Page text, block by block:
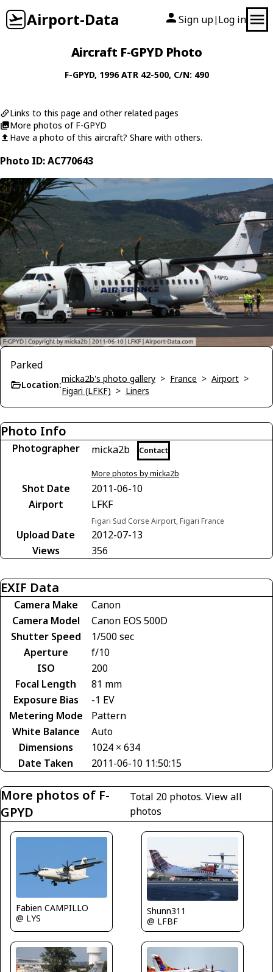
Airport-Data Sign up| Log in
Aircraft F-GPYD Photo
F-GPYD, 1996ATR 42-500, C/N: 490
Links to this page and other related pages
More photos of F-GPYD
Have a photo of this aircraft? Share with others.
Photo ID: AC770643
Parked
Location:
micka2b's photo gallery > France > Airport >
Figari (LFKF) > Liners
Photo Info
Photographer micka2b Contact
More photos by micka2b
Shot Date
2011-06-10
Airport
LFKF
Figari Sud Corse Airport, Figari France
Upload Date
2012-07-13
Views
356
EXIF Data
Camera Make
Canon
Camera Model
Canon EOS 500D
Shutter Speed
1/500 sec
Aperture
f/10
ISO
200
Focal Length
81 mm
Exposure Bias
-1 EV
Metering Mode
Pattern
White Balance
Auto
Dimensions
1024 × 634
Date Taken
2011-06-10 11:50:15
More photos of F-
GPYD
Total 20 photos. View all
photos
Fabien CAMPILLO
@ LYS
Shunn311
@ LFBF